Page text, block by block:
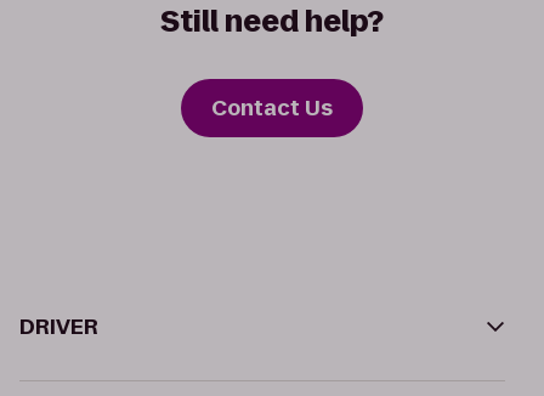
Still need help?
Contact Us
DRIVER